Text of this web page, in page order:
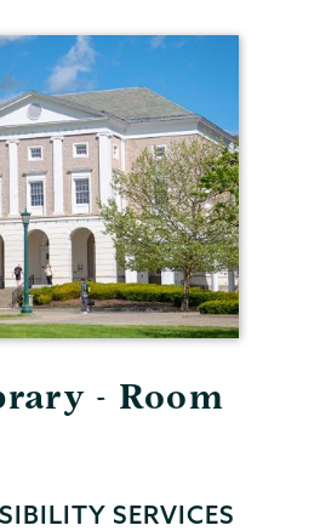
- Room
SERVICES